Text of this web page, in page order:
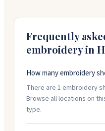
Frequently
embroidery in
How many embroidery
There are 1 embroidery
Browse all locations on
type.